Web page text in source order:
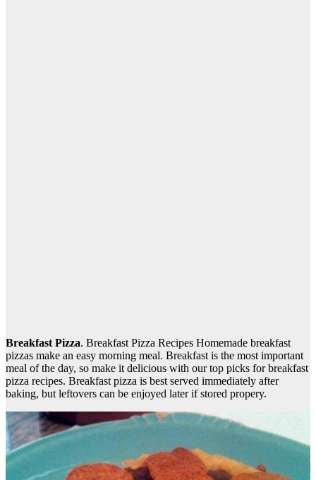
Breakfast Pizza. Breakfast Pizza Recipes Homemade breakfast
pizzas make an easy morning meal. Breakfast is the most important
meal of the day, so make it delicious with our top picks for breakfast
pizza recipes. Breakfast pizza is best served immediately after
baking, but leftovers can be enjoyed later if stored propery.